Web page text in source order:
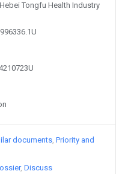
Tongfu Health Industry
documents Priority and
Discuss